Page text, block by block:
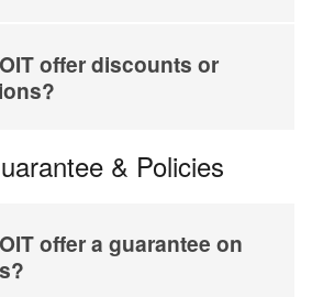
offer discounts or
& Policies
offer a guarantee on